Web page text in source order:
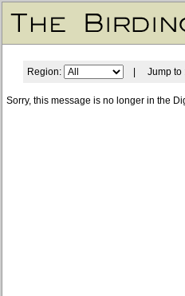
Region: | Jump to
Sorry, this message is no longer in the